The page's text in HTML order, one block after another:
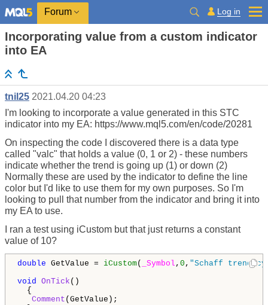
Forum Log in
Incorporating value from a custom indicator
into EA
tnil25 2021.04.20 04:23
I'm looking to incorporate a value generated in this STC
indicator into my EA: https://www.mql5.com/en/code/20281
On inspecting the code I discovered there is a data type
called "valc" that holds a value (0, 1 or 2) - these numbers
indicate whether the trend is going up (1) or down (2)
Normally these are used by the indicator to define the line
color but I'd like to use them for my own purposes. So I'm
looking to pull that number from the indicator and bring it into
my EA to use.
I ran a test using iCustom but that just returns a constant
value of 10?
double GetValue = iCustom( _Symbol , 0 , "Schaff trend
void OnTick ()
{
Comment (GetValue);